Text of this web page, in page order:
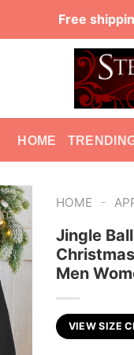
Free
HOME
HOME -
Jingle
Men
VIEW SIZE